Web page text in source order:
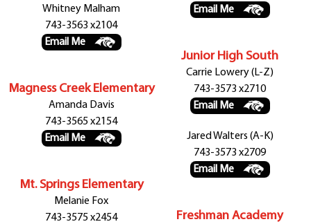
Whitney Malham
743-3563 x2104
Email Me
Magness Creek Elementary
Amanda Davis
743-3565 x2154
Email Me
Mt. Springs Elementary
Melanie Fox
743-3575 x2454
Email Me
Junior High South
Carrie Lowery (L-Z)
743-3573 x2710
Email Me
Jared Walters (A-K)
743-3573 x2709
Email Me
Freshman Academy